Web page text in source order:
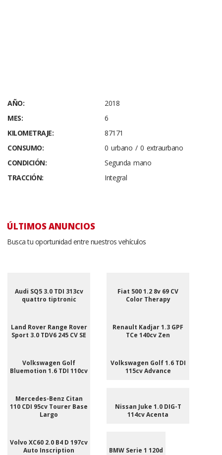
AÑO:
2018
MES:
6
KILOMETRAJE:
87171
CONSUMO:
0 urbano / 0 extraurbano
CONDICIÓN:
Segunda mano
TRACCIÓN:
Integral
ÚLTIMOS ANUNCIOS
Busca tu oportunidad entre nuestros vehículos
Audi SQ5 3.0 TDI 313cv
quattro tiptronic
Fiat 500 1.2 8v 69 CV
Color Therapy
Land Rover Range Rover
Sport 3.0 TDV6 245 CV SE
Renault Kadjar 1.3 GPF
TCe 140cv Zen
Volkswagen Golf
Bluemotion 1.6 TDI 110cv
Volkswagen Golf 1.6 TDI
115cv Advance
Mercedes-Benz Citan
110 CDI 95cv Tourer Base
Largo
Nissan Juke 1.0 DIG-T
114cv Acenta
Volvo XC60 2.0 B4 D 197cv
Auto Inscription
BMW Serie 1 120d